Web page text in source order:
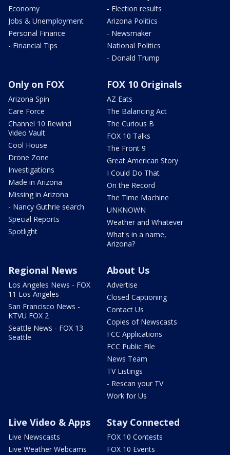
Economy
Jobs & Unemployment
Personal Finance
- Financial Tips
- Election results
Arizona Politics
- Newsmaker
National Politics
- Donald Trump
Only on FOX
Arizona Spin
Care Force
Channel 10 Rewind
Video Vault
Cool House
Drone Zone
Investigations
Made in Arizona
Missing in Arizona
- Nancy Guthrie search
Special Reports
Spotlight
FOX 10 Originals
AZ Eats
The Balancing Act
The Curious B
FOX 10 Talks
The Front 9
Great American Story
I Could Do That
On the Record
The Time Machine
UNKNOWN
Weather and Whatever
What's in a name,
Arizona?
Regional News
Los Angeles News - FOX
11 Los Angeles
San Francisco News -
KTVU FOX 2
Seattle News - FOX 13
Seattle
About Us
Advertise
Closed Captioning
Contact Us
Copies of Newscasts
FCC Applications
FCC Public File
News Team
TV Listings
- Rescan your TV
Work for Us
Live Video & Apps
Live Newscasts
Live Weather Webcams
Stay Connected
FOX 10 Contests
FOX 10 Events